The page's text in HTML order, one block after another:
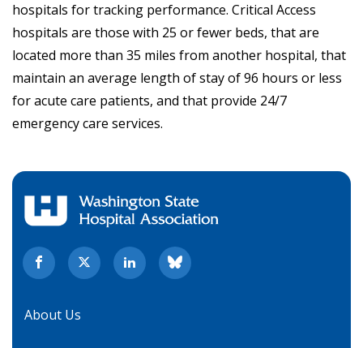
hospitals for tracking performance. Critical Access
hospitals are those with 25 or fewer beds, that are
located more than 35 miles from another hospital, that
maintain an average length of stay of 96 hours or less
for acute care patients, and that provide 24/7
emergency care services.
About Us